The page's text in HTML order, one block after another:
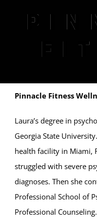
Pinnacle Fitness
Laura’s degree in
Georgia State
health facility in Miami,
struggled with severe
diagnoses. Then she
Professional School of
Professional Counseling.